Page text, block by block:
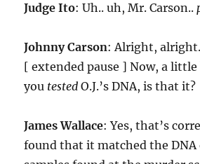
Judge Ito: Uh.. uh, Mr. Carson..
Johnny Carson: Alright,
[ extended pause ] Now, a
you tested O.J.’s DNA, is that it?
James Wallace: Yes, that’s
found that it matched the DNA